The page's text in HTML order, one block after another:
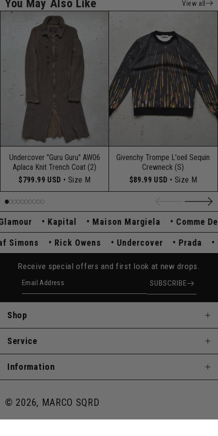
You May Also Like View all
Undercover "Guru Guru" AW06
Aplaca Knit Trench Coat (2)
$799.99 USD • Size M
Givenchy Trompe L'oeil Sequin
Crewneck (S)
$89.99 USD • Size M
Kapital Maison Margiela Comme Des
Raf Simons Rick Owens Undercover Prada
Receive special offers and first look at new drops.
Email Address SUBSCRIBE
Shop
Service
Information
© 2026, MARCO SQRD